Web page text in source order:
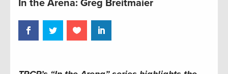
In the Arena: Greg Breitmaier